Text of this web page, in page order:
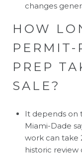
changes
HOW
PERMIT-
PREP
SALE?
It depends on
Miami-Dade
work can take
historic